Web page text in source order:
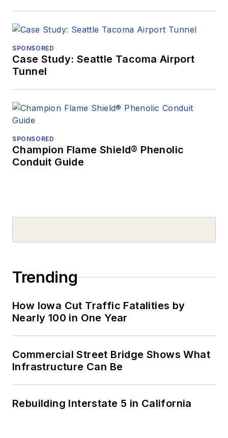
SPONSORED
Case Study: Seattle Tacoma Airport
Tunnel
SPONSORED
Champion Flame Shield® Phenolic
Conduit Guide
Trending
How Iowa Cut Traffic Fatalities by
Nearly 100 in One Year
Commercial Street Bridge Shows What
Infrastructure Can Be
Rebuilding Interstate 5 in California